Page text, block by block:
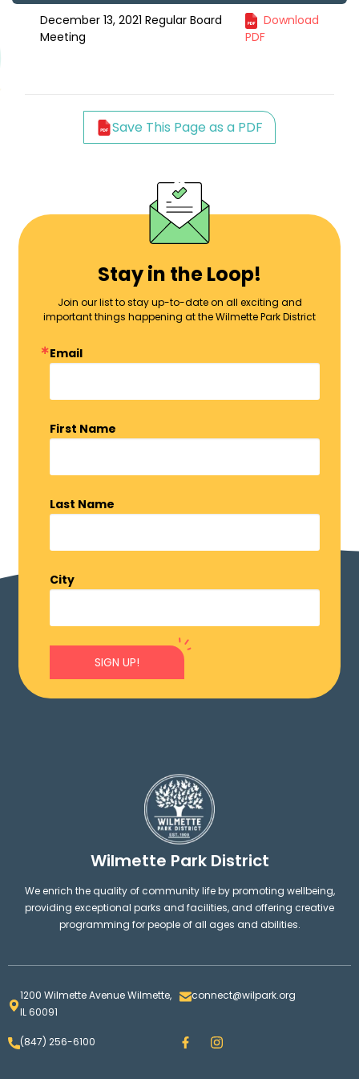
December 13, 2021 Regular Board
Meeting
Download
PDF
Save This Page as a PDF
Stay in the Loop!
Join our list to stay up-to-date on all exciting and
important things happening at the Wilmette Park District
Email
First Name
Last Name
City
SIGN UP!
Wilmette Park District
We enrich the quality of community life by promoting wellbeing,
providing exceptional parks and facilities, and offering creative
programming for people of all ages and abilities.
1200 Wilmette Avenue Wilmette,
IL 60091
connect@wilpark.org
(847) 256-6100 F
a
I
n